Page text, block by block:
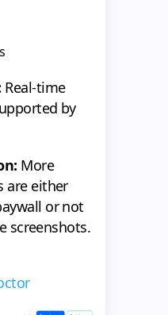
Real-time
by
More
are either
or not
screenshots.